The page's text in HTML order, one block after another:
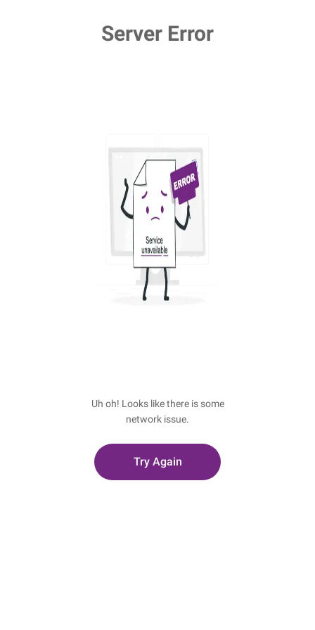
Server Error
Uh oh! Looks like there is some
network issue.
Try Again